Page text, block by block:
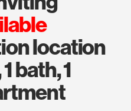
location
bath, 1